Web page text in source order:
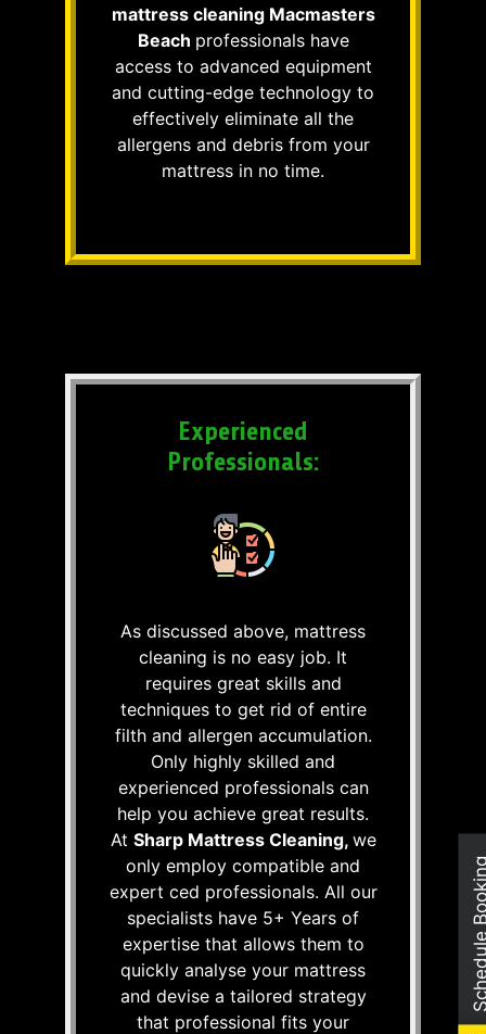
mattress cleaning Macmasters
Beach professionals have
access to advanced equipment
and cutting-edge technology to
effectively eliminate all the
allergens and debris from your
mattress in no time.
Experienced
Professionals:
As discussed above, mattress
cleaning is no easy job. It
requires great skills and
techniques to get rid of entire
filth and allergen accumulation.
Only highly skilled and
experienced professionals can
help you achieve great results.
At Sharp Mattress Cleaning, we
only employ compatible and
expert ced professionals. All our
specialists have 5+ Years of
expertise that allows them to
quickly analyse your mattress
and devise a tailored strategy
that professional fits your